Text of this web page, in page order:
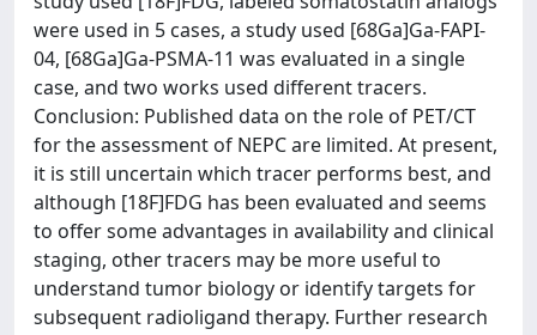
were used in 5 cases, a study used [68Ga]Ga-FAPI-
04, [68Ga]Ga-PSMA-11 was evaluated in a single
case, and two works used different tracers.
Conclusion: Published data on the role of PET/CT
for the assessment of NEPC are limited. At present,
it is still uncertain which tracer performs best, and
although [18F]FDG has been evaluated and seems
to offer some advantages in availability and clinical
staging, other tracers may be more useful to
understand tumor biology or identify targets for
subsequent radioligand therapy. Further research